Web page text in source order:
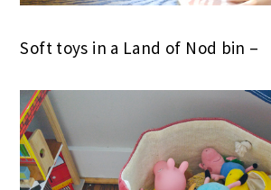
Soft toys in a Land of Nod bin –